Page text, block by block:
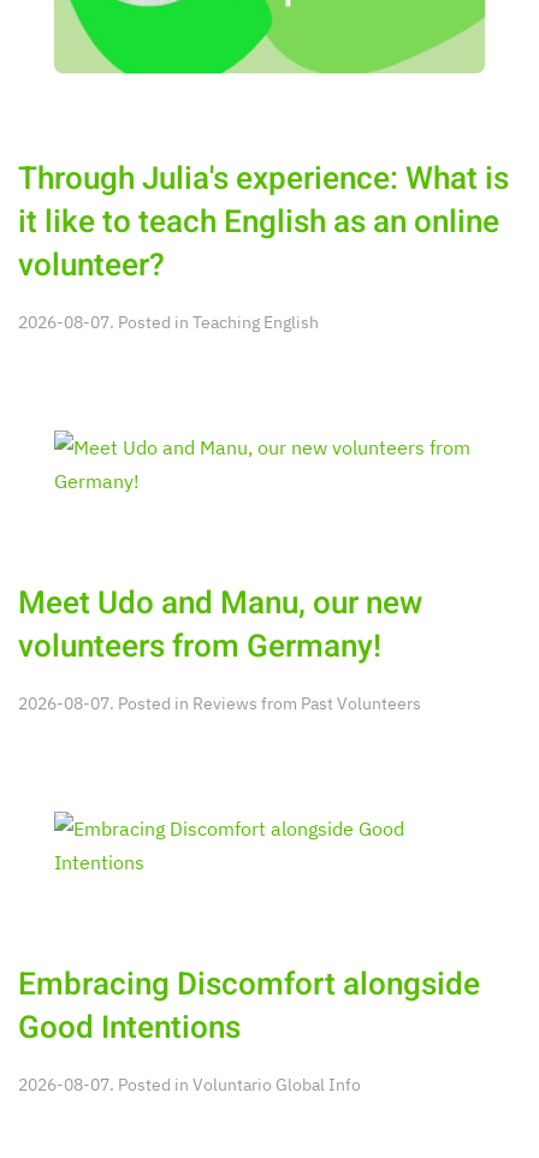
Through Julia's experience: What is
it like to teach English as an online
volunteer?
2026-08-07. Posted in Teaching English
Meet Udo and Manu, our new
volunteers from Germany!
2026-08-07. Posted in Reviews from Past Volunteers
Embracing Discomfort alongside
Good Intentions
2026-08-07. Posted in Voluntario Global Info